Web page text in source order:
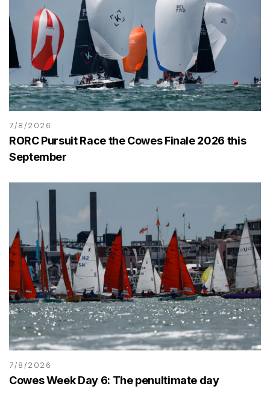
7/8/2026
RORC Pursuit Race the Cowes Finale 2026 this
September
7/8/2026
Cowes Week Day 6: The penultimate day